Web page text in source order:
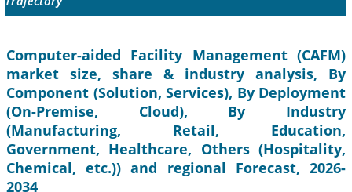
Computer-aided Facility Management (CAFM)
market size, share & industry analysis, By
Component (Solution, Services), By Deployment
(On-Premise, Cloud), By Industry
(Manufacturing, Retail, Education,
Government, Healthcare, Others (Hospitality,
Chemical, etc.)) and regional Forecast, 2026-
2034